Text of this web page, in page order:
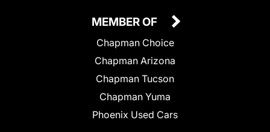
MEMBER OF
Chapman Choice
Chapman Arizona
Chapman Tucson
Chapman Yuma
Phoenix Used Cars